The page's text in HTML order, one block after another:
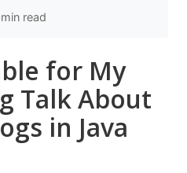
min read
for My
Talk About
in Java